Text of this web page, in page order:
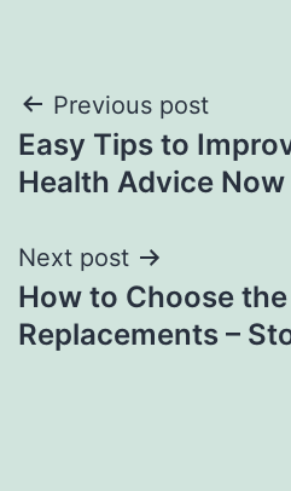
Post
navigation
Previous post
Easy Tips to
Health Advice Now
Next post
How to Choose
Replacements –